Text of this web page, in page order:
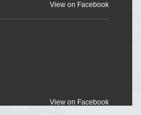
View on Facebook
View on Facebook